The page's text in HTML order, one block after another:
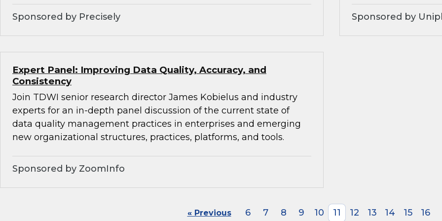
Sponsored by Precisely Sponsored by
Expert Panel: Improving Data Quality, Accuracy, and
Consistency
Join TDWI senior research director James Kobielus and industry
experts for an in-depth panel discussion of the current state of
data quality management practices in enterprises and emerging
new organizational structures, practices, platforms, and tools.
Sponsored by ZoomInfo
« Previous 6 7 8 9 10 11 12 13 14 15 16